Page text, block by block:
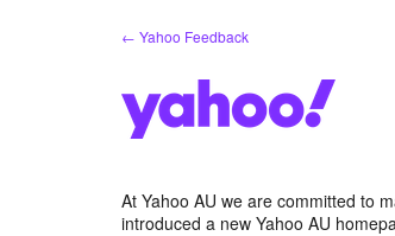
← Yahoo Feedback
At Yahoo AU we are committed to
introduced a new Yahoo AU